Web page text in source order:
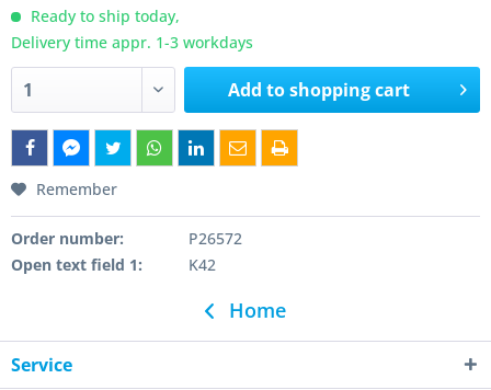
Ready to ship today,
Delivery time appr. 1-3 workdays
Add toshopping cart
Remember
Order number:
P26572
Open text field 1:
K42
Home
Service